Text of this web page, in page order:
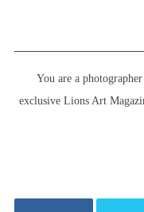
You are a
exclusive Lions Art